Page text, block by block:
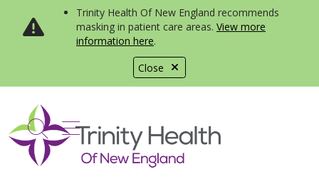
Close
Trinity Health Of New England recommends
masking in patient care areas. View more
information here.
search
show off canvas menu